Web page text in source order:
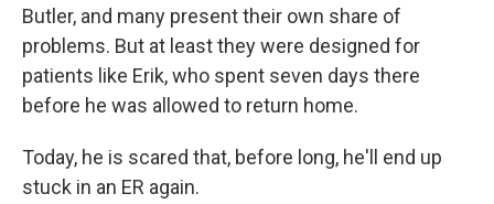
Butler, and many present their own share of
problems. But at least they were designed for
patients like Erik, who spent seven days there
before he was allowed to return home.
Today, he is scared that, before long, he'll end up
stuck in an ER again.